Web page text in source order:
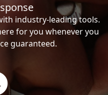
industry-leading tools.
for you whenever you
guaranteed.